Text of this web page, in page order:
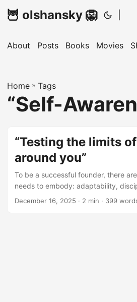
🦉 olshansky 🦁
About Posts Books Movies
Home » Tags
“Self-
“Testing the limits
around you”
To be a successful founder, there
needs to embody: adaptability,
grit, humility, curiosity, integrity, and
December 16, 2025 · 2 min · 399